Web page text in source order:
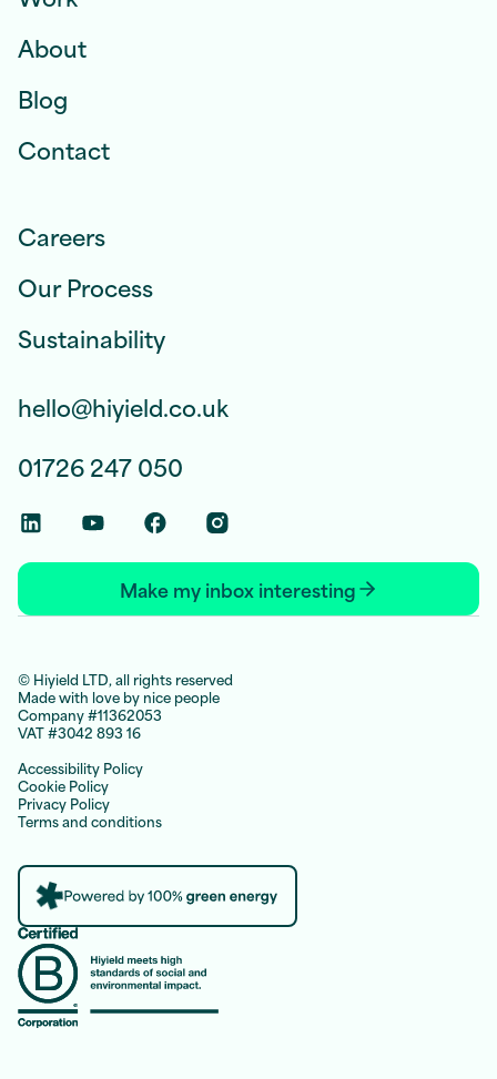
About
Blog
Contact
Careers
Our Process
Sustainability
hello@hiyield.co.uk
01726 247 050
Linkedin Social Link
Youtube Social Link
Facebook Social Link
Instagram Social Link
Make my inbox interesting
© Hiyield LTD, all rights reserved
Made with love by nice people
Company #11362053
VAT #3042 893 16
Accessibility Policy
Cookie Policy
Privacy Policy
Terms and conditions